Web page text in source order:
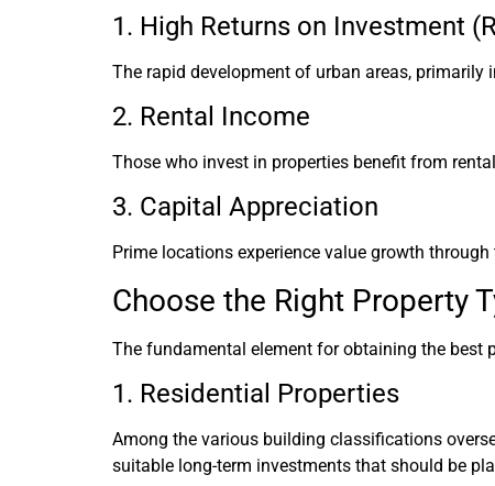
1. High Returns on Investment
The rapid development of urban areas, primarily
2. Rental Income
Those who invest in properties benefit from
3. Capital Appreciation
Prime locations experience value growth
Choose the Right Property
The fundamental element for obtaining the best
1. Residential Properties
Among the various building classifications
suitable long-term investments that should be